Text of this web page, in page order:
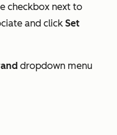
checkbox next to
and click Set
dropdown menu